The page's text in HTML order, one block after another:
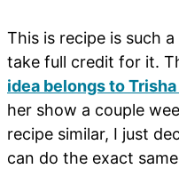
This is recipe is such
take full credit for it.
idea belongs to
her show a couple
recipe similar, I just
can do the exact